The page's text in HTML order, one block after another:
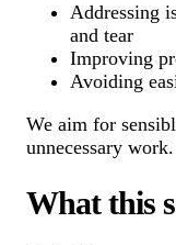
Addressing
and tear
Improving
Avoiding
We aim for
unnecessary work.
What this